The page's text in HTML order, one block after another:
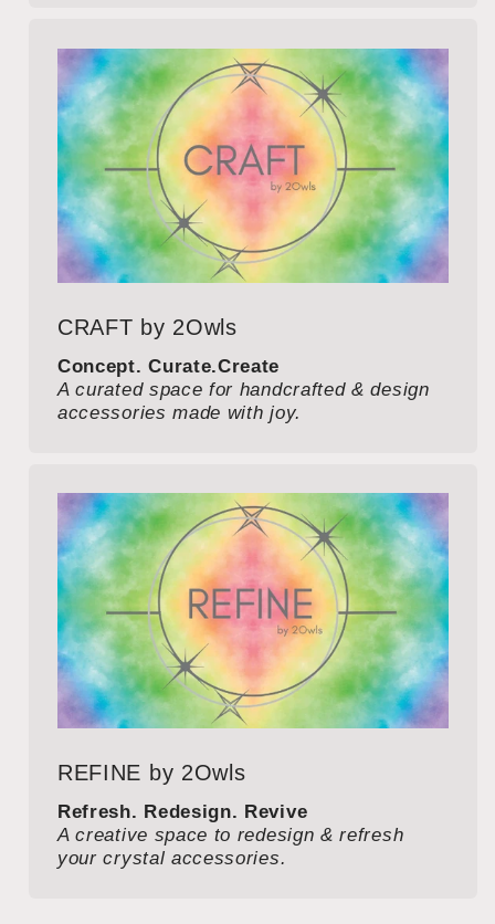
CRAFT by 2Owls
Concept. Curate.Create
A curated space for handcrafted & design
accessories made with joy.
REFINE by 2Owls
Refresh. Redesign. Revive
A creative space to redesign & refresh
your crystal accessories.